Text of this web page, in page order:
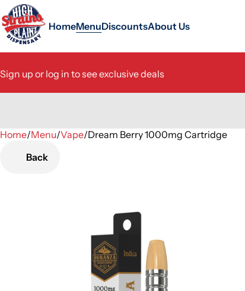
HomeMenuDiscountsAbout Us
Sign up or log in to see exclusive deals
Home/Menu/Vape/Dream Berry 1000mg Cartridge
Back
0